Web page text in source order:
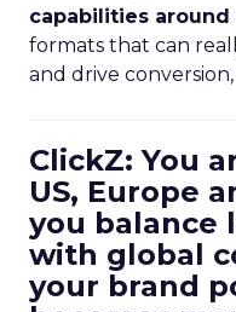
capabilities
formats that can
and drive
ClickZ: You
US, Europe
you balance
with global
your brand